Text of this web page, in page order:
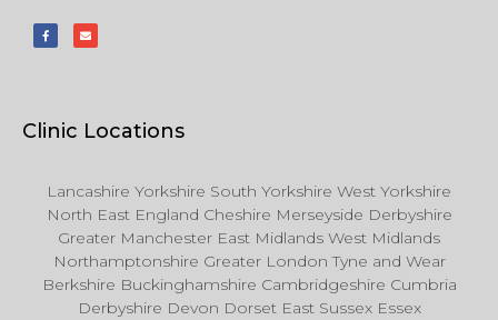
Clinic Locations
Lancashire Yorkshire South Yorkshire West Yorkshire
North East England Cheshire Merseyside Derbyshire
Greater Manchester East Midlands West Midlands
Northamptonshire Greater London Tyne and Wear
Berkshire Buckinghamshire Cambridgeshire Cumbria
Derbyshire Devon Dorset East Sussex Essex